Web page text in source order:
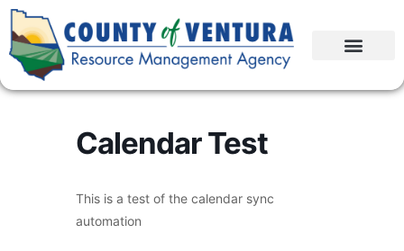
Calendar Test
This is a test of the calendar sync
automation